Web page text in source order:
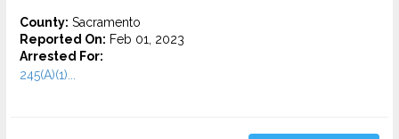
County: Sacramento
Reported On: Feb 01, 2023
Arrested For:
245(A)(1)...